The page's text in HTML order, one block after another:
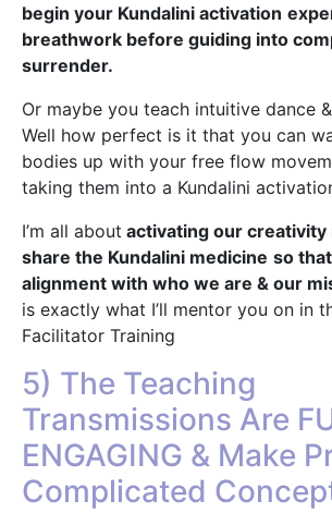
begin your Kundalini activation
breathwork before guiding into
surrender.
Or maybe you teach intuitive dance
Well how perfect is it that you can
bodies up with your free flow
taking them into a Kundalini
I’m all about activating our creativity
share the Kundalini medicine so
alignment with who we are & our
is exactly what I’ll mentor you on in
Facilitator Training
5) The Teaching
Transmissions Are
ENGAGING & Make
Complicated